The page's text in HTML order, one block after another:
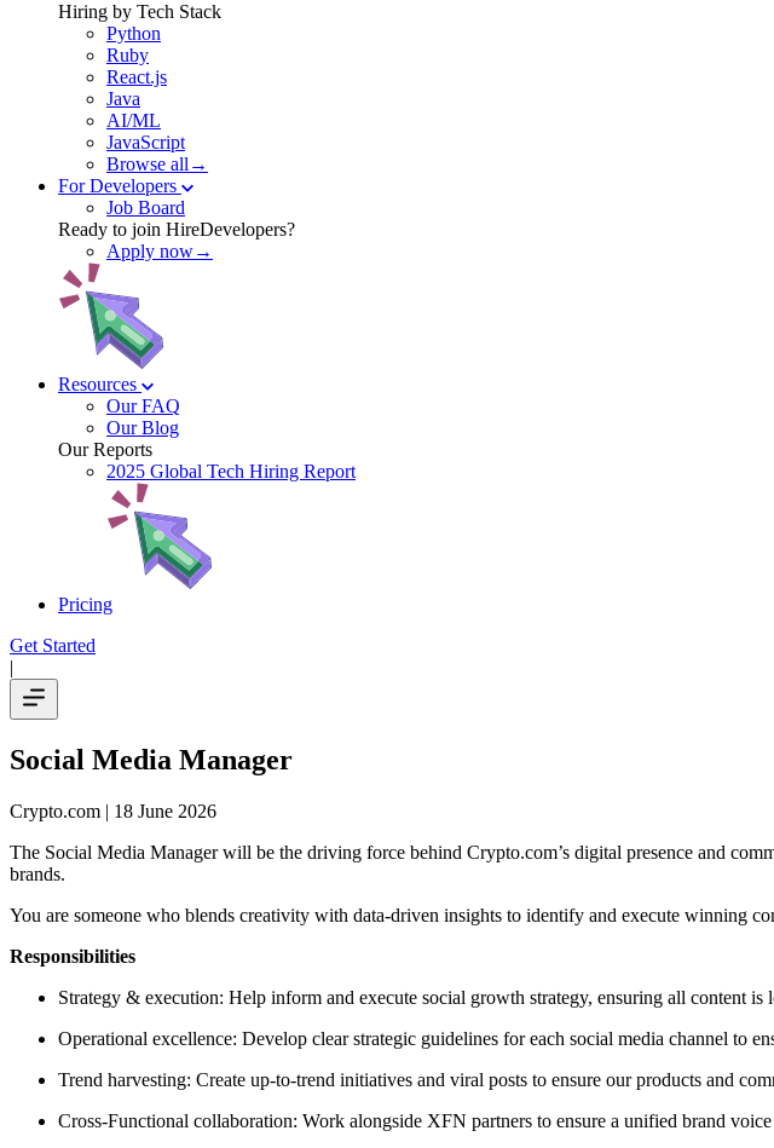
Hiring by Tech Stack
Python
Ruby
React.js
Java
AI/ML
JavaScript
Browse all→
For Developers
Job Board
Ready to join HireDevelopers?
Apply now→
Resources
Our FAQ
Our Blog
Our Reports
2025 Global Tech Hiring Report
Pricing
Get Started
|
Social Media Manager
Crypto.com | 18 June 2026
The Social Media Manager will be the driving force behind Crypto.com’s digital presence and
brands.
You are someone who blends creativity with data-driven insights to identify and execute winning
Responsibilities
Strategy & execution: Help inform and execute social growth strategy, ensuring all content is
Operational excellence: Develop clear strategic guidelines for each social media channel to
Trend harvesting: Create up-to-trend initiatives and viral posts to ensure our products and
Cross-Functional collaboration: Work alongside XFN partners to ensure a unified brand